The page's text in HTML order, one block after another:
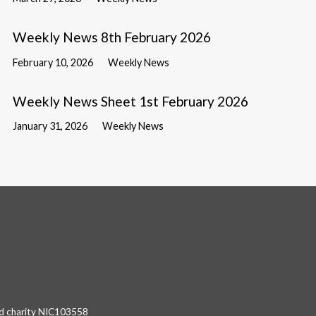
Weekly News 8th February 2026
February 10, 2026 Weekly News
Weekly News Sheet 1st February 2026
January 31, 2026 Weekly News
charity NIC103558